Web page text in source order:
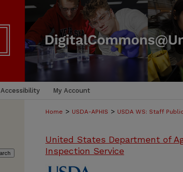
Accessibility My Account
Home > USDA-APHIS > USDA WS: Staff
United States Department of
Inspection Service